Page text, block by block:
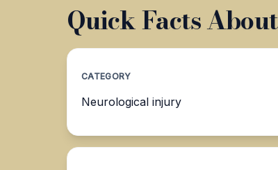
Quick Facts
CATEGORY
Neurological injury